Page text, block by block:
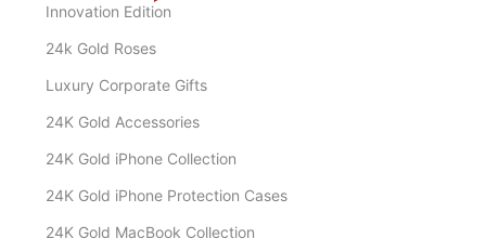
Innovation Edition
24k Gold Roses
Luxury Corporate Gifts
24K Gold Accessories
24K Gold iPhone Collection
24K Gold iPhone Protection Cases
24K Gold MacBook Collection